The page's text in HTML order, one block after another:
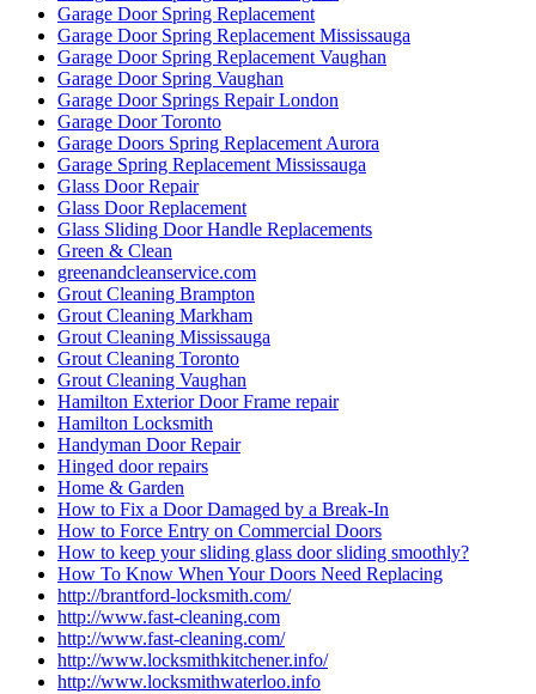
Garage Door Spring Replacement
Garage Door Spring Replacement Mississauga
Garage Door Spring Replacement Vaughan
Garage Door Spring Vaughan
Garage Door Springs Repair London
Garage Door Toronto
Garage Doors Spring Replacement Aurora
Garage Spring Replacement Mississauga
Glass Door Repair
Glass Door Replacement
Glass Sliding Door Handle Replacements
Green & Clean
greenandcleanservice.com
Grout Cleaning Brampton
Grout Cleaning Markham
Grout Cleaning Mississauga
Grout Cleaning Toronto
Grout Cleaning Vaughan
Hamilton Exterior Door Frame repair
Hamilton Locksmith
Handyman Door Repair
Hinged door repairs
Home & Garden
How to Fix a Door Damaged by a Break-In
How to Force Entry on Commercial Doors
How to keep your sliding glass door sliding smoothly?
How To Know When Your Doors Need Replacing
http://brantford-locksmith.com/
http://www.fast-cleaning.com
http://www.fast-cleaning.com/
http://www.locksmithkitchener.info/
http://www.locksmithwaterloo.info